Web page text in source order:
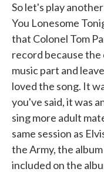
So let's play
You Lonesome
that Colonel Tom
record because
music part and
loved the song. It
you've said, it was
sing more adult
same session as
the Army, the
included on the